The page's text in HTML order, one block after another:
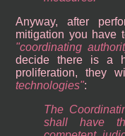
Anyway, after
mitigation you have
coordinating
decide there is a
proliferation, they
technologies :
The
shall have